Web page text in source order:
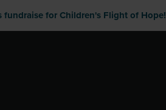
for Children's Flight of Hope!